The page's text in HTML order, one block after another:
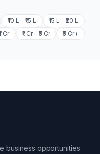
₹10 L – ₹15 L
₹15 L – ₹20 L
Cr ₹1 Cr – ₹5 Cr ₹5 Cr+
business opportunities.